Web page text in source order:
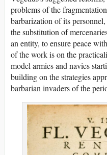
problems of the
barbarization of its
the substitution of
an entity, to ensure peace
of the work is on the
model armies and navies
building on the strategies
barbarian invaders of the